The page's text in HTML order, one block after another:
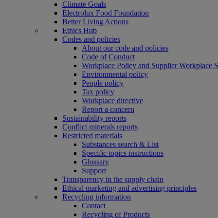
Climate Goals
Electrolux Food Foundation
Better Living Actions
Ethics Hub
Codes and policies
About our code and policies
Code of Conduct
Workplace Policy and Supplier Workplace
Environmental policy
People policy
Tax policy
Workplace directive
Report a concern
Sustainability reports
Conflict minerals reports
Restricted materials
Substances search & List
Specific topics instructions
Glossary
Support
Transparency in the supply chain
Ethical marketing and advertising principles
Recycling information
Contact
Recycling of Products